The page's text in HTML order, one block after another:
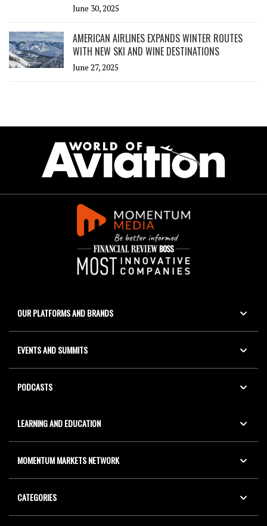
June 30, 2025
AMERICAN AIRLINES EXPANDS WINTER ROUTES
WITH NEW SKI AND WINE DESTINATIONS
June 27, 2025
OUR PLATFORMS AND BRANDS
EVENTS AND SUMMITS
PODCASTS
LEARNING AND EDUCATION
MOMENTUM MARKETS NETWORK
CATEGORIES